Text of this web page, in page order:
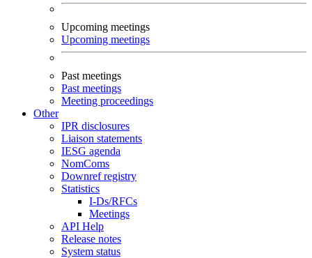
Upcoming meetings
Upcoming meetings
Past meetings
Past meetings
Meeting proceedings
Other
IPR disclosures
Liaison statements
IESG agenda
NomComs
Downref registry
Statistics
I-Ds/RFCs
Meetings
API Help
Release notes
System status